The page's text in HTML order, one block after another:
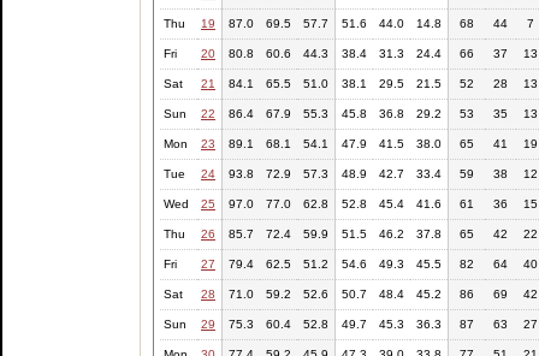
Thu 19 87.0 69.5 57.7 51.6 44.0 14.8 68 44 7
Fri 20 80.8 60.6 44.3 38.4 31.3 24.4 66 37 13
Sat 21 84.1 65.5 51.0 38.1 29.5 21.5 52 28 13
Sun 22 86.4 67.9 55.3 45.8 36.8 29.2 53 35 13
Mon 23 89.1 68.1 54.1 47.9 41.5 38.0 65 41 19
Tue 24 93.8 72.9 57.3 48.9 42.7 33.4 59 38 12
Wed 25 97.0 77.0 62.8 52.8 45.4 41.6 61 36 15
Thu 26 85.7 72.4 59.9 51.5 46.2 37.8 65 42 22
Fri 27 79.4 62.5 51.2 54.6 49.3 45.5 82 64 40
Sat 28 71.0 59.2 52.6 50.7 48.4 45.2 86 69 42
Sun 29 75.3 60.4 52.8 49.7 45.3 36.3 87 63 27